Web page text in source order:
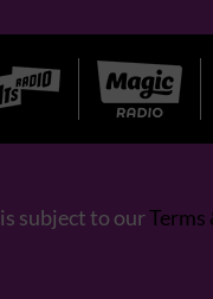
subject to ourTerms